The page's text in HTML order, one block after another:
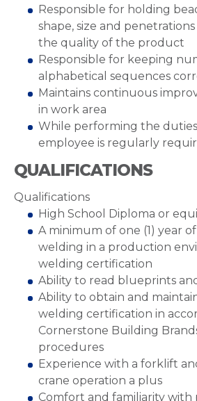
Responsible for holding
shape, size and
the quality of the product
Responsible for keeping
alphabetical sequences
Maintains continuous
in work area
While performing the
employee is regularly
QUALIFICATIONS
Qualifications
High School Diploma or
A minimum of one (1) year
welding in a production
welding certification
Ability to read blueprints
Ability to obtain and
welding certification in
Cornerstone Building
procedures
Experience with a forklift
crane operation a plus
Comfort and familiarity